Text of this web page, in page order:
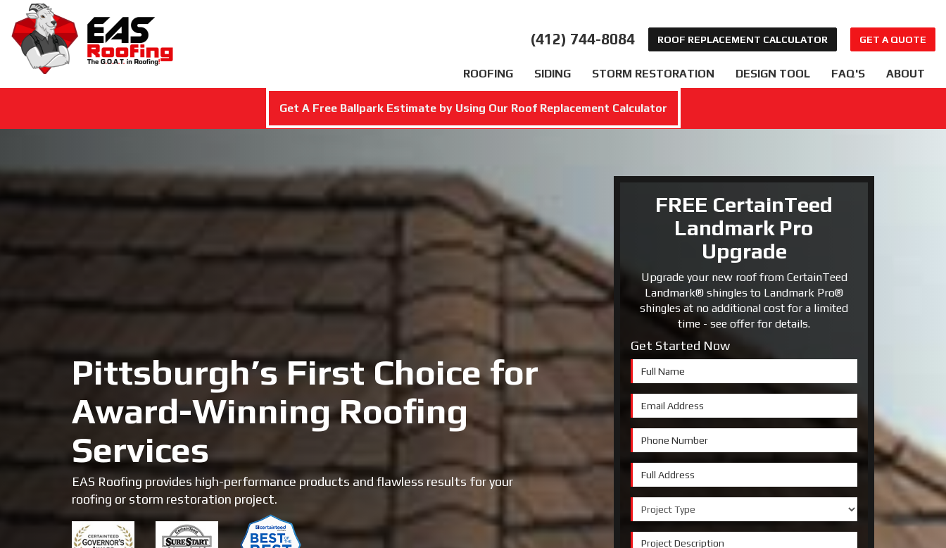
(412) 744-8084 ROOF REPLACEMENT CALCULATOR GET A QUOTE
ROOFING SIDING STORM RESTORATION DESIGN TOOL FAQ'S ABOUT
Get A Free Ballpark Estimate by Using Our Roof Replacement Calculator
Pittsburgh’s First Choice for
Award-Winning Roofing
Services
EAS Roofing provides high-performance products and flawless results for your
roofing or storm restoration project.
FREE CertainTeed
Landmark Pro
Upgrade
Upgrade your new roof from CertainTeed
Landmark® shingles to Landmark Pro®
shingles at no additional cost for a limited
time - see offer for details.
Get Started Now
Full Name
Email Address
Phone Number
Full Address
Project Type
Project Description